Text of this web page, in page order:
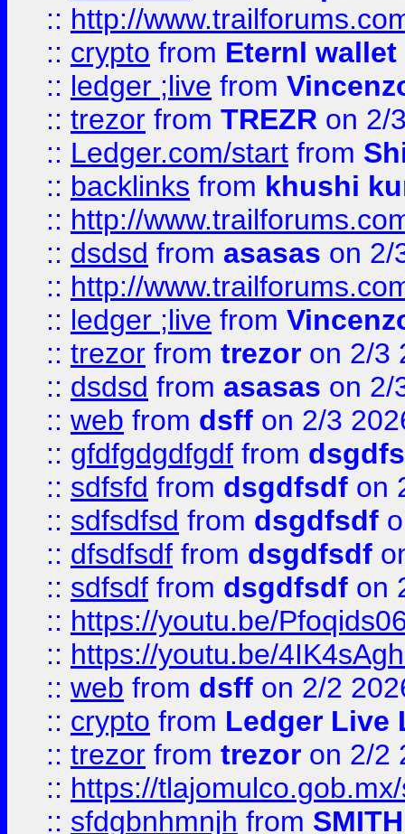
:: http://
:: crypto from Eternl
:: ledger ;live from
:: trezor from TREZR on 2/
:: Ledger.com/start from
:: backlinks from khushi
:: http://
:: dsdsd from asasas on 2/
:: http://
:: ledger ;live from
:: trezor from trezor on 2/3
:: dsdsd from asasas on 2/
:: web from dsff on 2/3
:: gfdfgdgdfgdf from
:: sdfsfd from dsgdfsdf on
:: sdfsdfsd from dsgdfsdf
:: dfsdfsdf from dsgdfsdf
:: sdfsdf from dsgdfsdf on
:: https://youtu.be/
:: https://youtu.be/
:: web from dsff on 2/2
:: crypto from Ledger Live
:: trezor from trezor on 2/2
:: https://
:: sfdgbnhmnjh from SMITH